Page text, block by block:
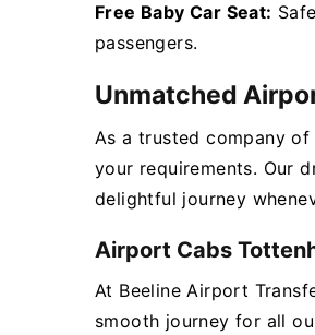
Free Baby Car Seat:
passengers.
Unmatched
As a trusted company
your requirements. Our
delightful journey
Airport Cabs
At Beeline Airport
smooth journey for all